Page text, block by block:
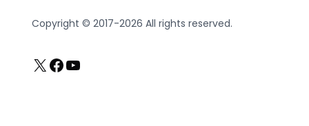
Copyright © 2017-2026 All rights reserved.
X Facebook
YouTube